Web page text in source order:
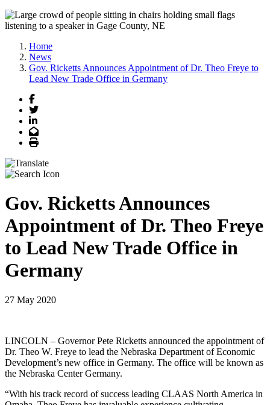
Home
News
Gov. Ricketts Announces Appointment of Dr. Theo Freye to
Lead New Trade Office in Germany
Facebook
Twitter
LinkedIn
Email
Print
Gov. Ricketts Announces
Appointment of Dr. Theo Freye
to Lead New Trade Office in
Germany
27 May 2020
LINCOLN – Governor Pete Ricketts announced the appointment of
Dr. Theo W. Freye to lead the Nebraska Department of Economic
Development’s new office in Germany. The office will be known as
the Nebraska Center Germany.
“With his track record of success leading CLAAS North America in